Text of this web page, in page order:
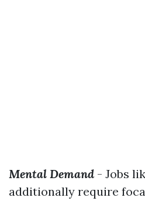
Mental Demand - Jobs
additionally require